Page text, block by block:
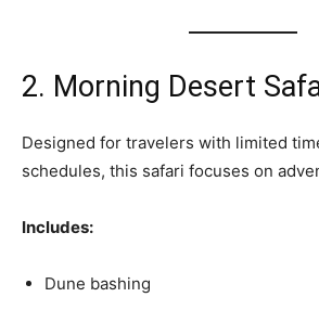
2. Morning Desert
Designed for travelers with limited
schedules, this safari focuses on
Includes:
Dune bashing